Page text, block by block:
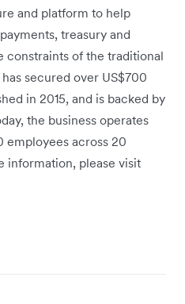
and platform to help
treasury and
constraints of the traditional
secured over US$700
in 2015, and is backed by
the business operates
employees across 20
information, please visit